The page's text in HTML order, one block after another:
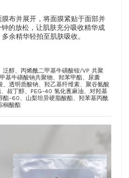
布并展开，将面膜紧贴于面部并
的放松，让肌肤充分吸收精华成
余精华轻拍至肌肤吸收。
泛醇、丙烯酰二甲基牛磺酸铵/VP 共聚
基牛磺酸钠共聚物、羟苯甲酯、尿囊
透明质酸钠、羟乙基纤维素、聚谷氨酸
叔丁醇、PEG-40 氢化蓖麻油、对羟基
酯-60、山梨坦异硬脂酸酯、羟苯基丙酰
榈酸酯